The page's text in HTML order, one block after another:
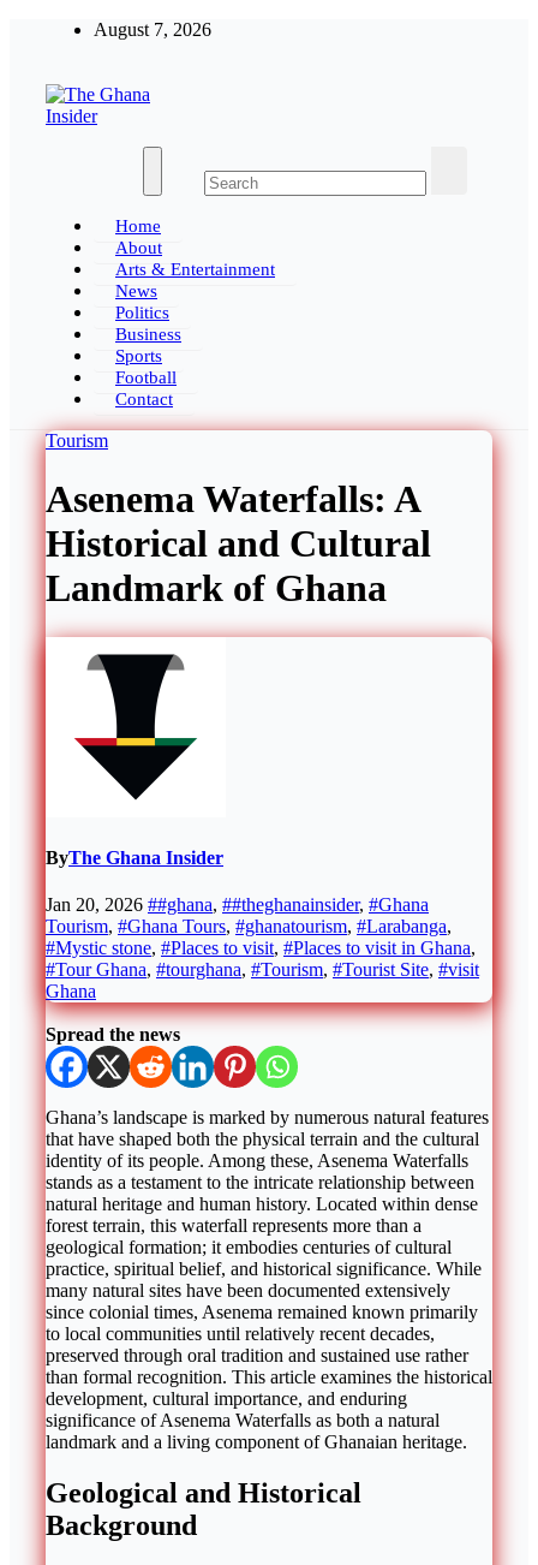
August 7, 2026
The Ghana Insider
Insight around everything in Ghana
Home
About
Arts & Entertainment
News
Politics
Business
Sports
Football
Contact
Tourism
Asenema Waterfalls: A
Historical and Cultural
Landmark of Ghana
ByThe Ghana Insider
Jan 20, 2026 ##ghana, ##theghanainsider, #Ghana
Tourism, #Ghana Tours, #ghanatourism, #Larabanga,
#Mystic stone, #Places to visit, #Places to visit in Ghana,
#Tour Ghana, #tourghana, #Tourism, #Tourist Site, #visit
Ghana
Spread the news
Ghana’s landscape is marked by numerous natural features
that have shaped both the physical terrain and the cultural
identity of its people. Among these, Asenema Waterfalls
stands as a testament to the intricate relationship between
natural heritage and human history. Located within dense
forest terrain, this waterfall represents more than a
geological formation; it embodies centuries of cultural
practice, spiritual belief, and historical significance. While
many natural sites have been documented extensively
since colonial times, Asenema remained known primarily
to local communities until relatively recent decades,
preserved through oral tradition and sustained use rather
than formal recognition. This article examines the historical
development, cultural importance, and enduring
significance of Asenema Waterfalls as both a natural
landmark and a living component of Ghanaian heritage.
Geological and Historical
Background